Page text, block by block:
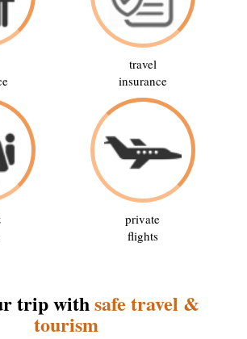
travel
insurance
private
flights
trip withsafe travel &
tourism